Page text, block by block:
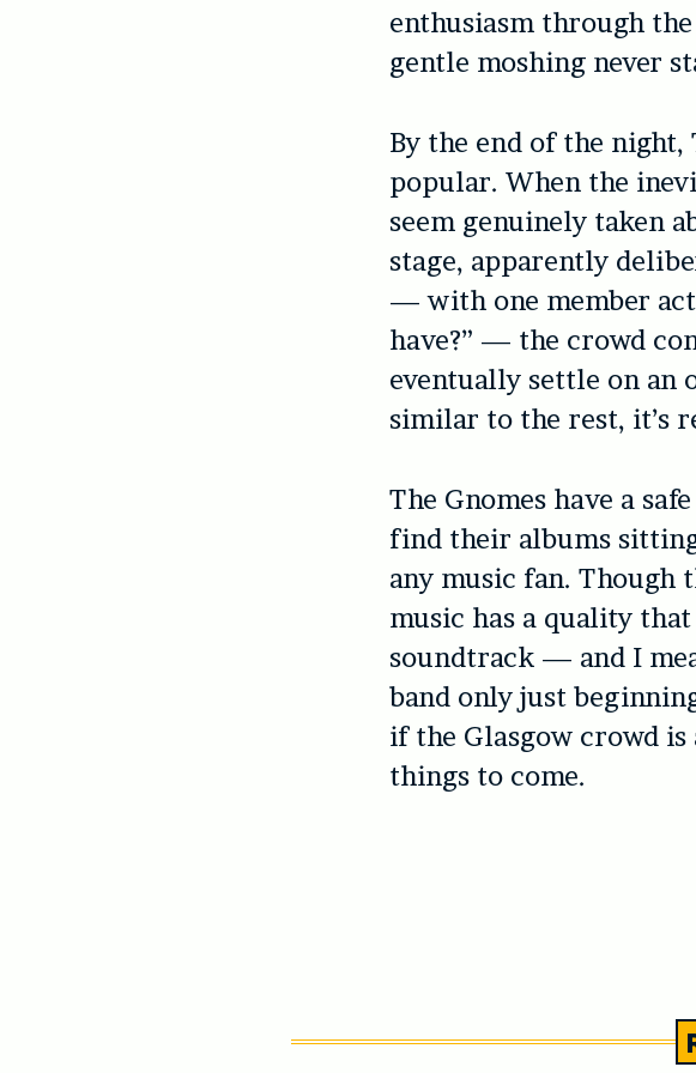
enthusiasm through
gentle moshing never
By the end of the night,
popular. When the
seem genuinely taken
stage, apparently
— with one member
have?” — the crowd
eventually settle on an
similar to the rest, it’s
The Gnomes have a
find their albums
any music fan. Though
music has a quality
soundtrack — and I
band only just
if the Glasgow crowd
things to come.